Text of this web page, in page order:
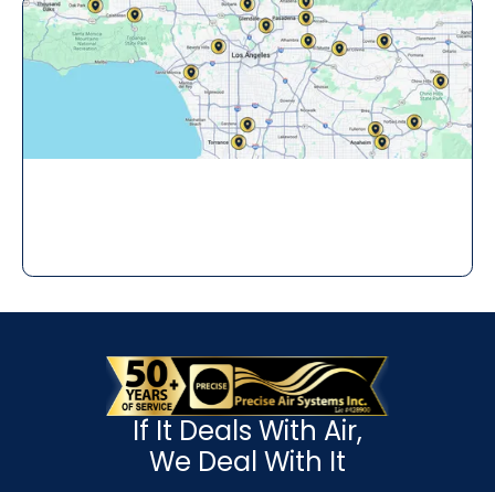
If It Deals With Air,
We Deal With It